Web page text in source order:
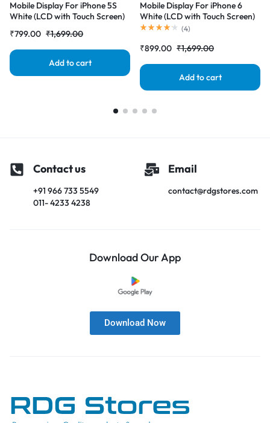
Mobile Display For iPhone 5S
White (LCD with Touch Screen)
|RDGstores
₹799.00 ₹1,699.00
Add to cart
Mobile Display For iPhone 6
White (LCD with Touch Screen)
Complete Combo Folder
(4)
₹899.00 ₹1,699.00
Add to cart
Contact us
+91 966 733 5549
011- 4233 4238
Email
contact@rdgstores.com
Download Our App
Download Now